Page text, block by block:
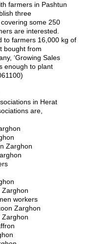
farmers in Pashtun
three
covering some 250
are interested.
to farmers 16,000 kg of
bought from
‘Growing Sales
enough to plant
in Herat
are,
Zarghon
Zarghon
workers
Zarghon
Zarghon